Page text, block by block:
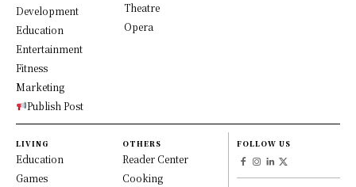
Development
Education
Entertainment
Fitness
Marketing
Publish Post
Theatre
Opera
LIVING
Education
Games
OTHERS
Reader Center
Cooking
FOLLOW US